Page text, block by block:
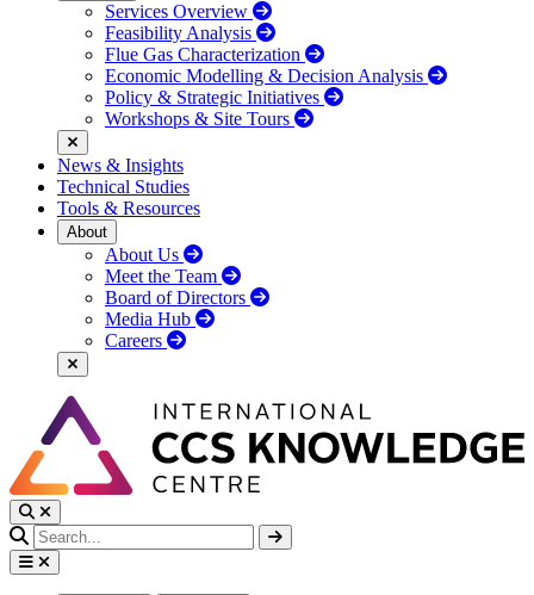
Services Overview
Feasibility Analysis
Flue Gas Characterization
Economic Modelling & Decision Analysis
Policy & Strategic Initiatives
Workshops & Site Tours
News & Insights
Technical Studies
Tools & Resources
About
About Us
Meet the Team
Board of Directors
Media Hub
Careers